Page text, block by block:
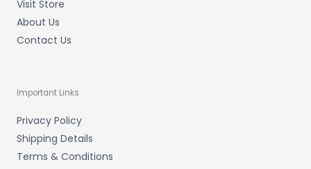
Visit Store
About Us
Contact Us
Important Links
Privacy Policy
Shipping Details
Terms & Conditions